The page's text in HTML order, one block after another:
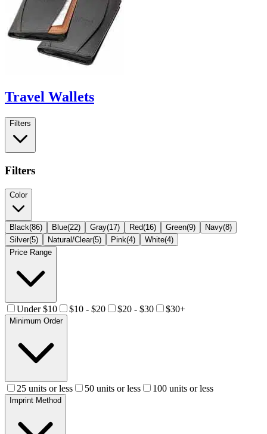
Travel Wallets
Filters
Filters
Color
Black(86) Blue(22) Gray(17) Red(16) Green(9) Navy(8)
Silver(5) Natural/Clear(5) Pink(4) White(4)
Price Range
Under $10 $10 - $20 $20 - $30 $30+
Minimum Order
25 units or less 50 units or less 100 units or less
Imprint Method